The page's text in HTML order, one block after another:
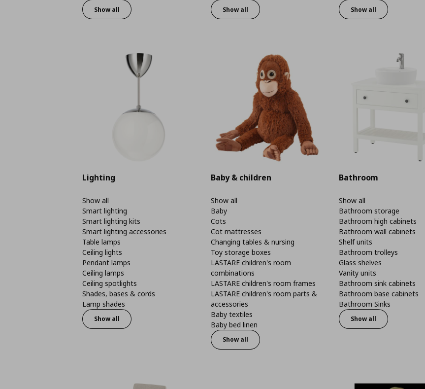
Show all Show all Show all
Lighting
Show all
Smart lighting
Smart lighting kits
Smart lighting accessories
Table lamps
Ceiling lights
Pendant lamps
Ceiling lamps
Ceiling spotlights
Shades, bases & cords
Lamp shades
Show all
Baby & children
Show all
Baby
Cots
Cot mattresses
Changing tables & nursing
Toy storage boxes
LASTARE children's room
combinations
LASTARE children's room frames
LASTARE children's room parts &
accessories
Baby textiles
Baby bed linen
Show all
Bathroom
Show all
Bathroom storage
Bathroom high cabinets
Bathroom wall cabinets
Shelf units
Bathroom trolleys
Glass shelves
Vanity units
Bathroom sink cabinets
Bathroom base cabinets
Bathroom Sinks
Show all